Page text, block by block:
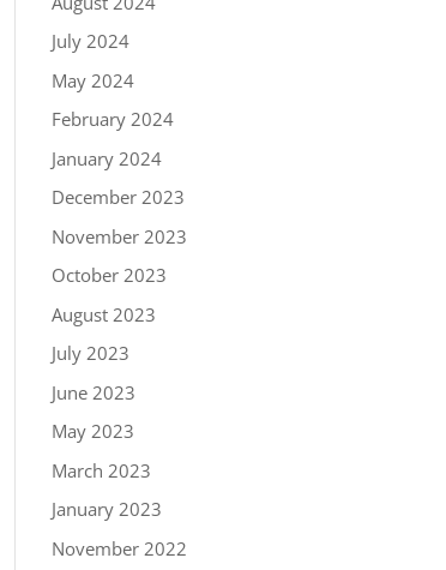
July 2024
May 2024
February 2024
January 2024
December 2023
November 2023
October 2023
August 2023
July 2023
June 2023
May 2023
March 2023
January 2023
November 2022